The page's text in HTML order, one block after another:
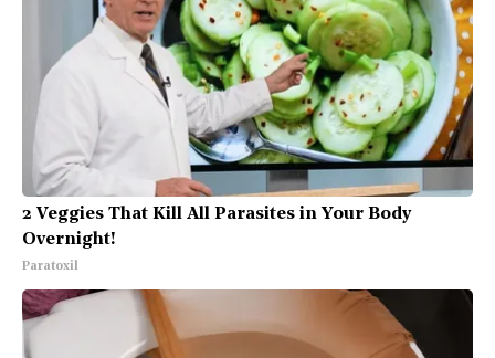
2 Veggies That Kill All Parasites in Your Body
Overnight!
Paratoxil